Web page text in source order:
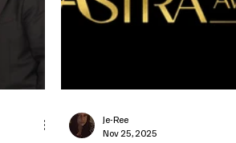
Je-Ree
Nov 25, 2025